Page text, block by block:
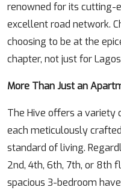
renowned for its cutting-
excellent road network.
choosing to be at the
chapter, not just for
More Than Just an
The Hive offers a variety
each meticulously
standard of living.
2nd, 4th, 6th, 7th, or 8th
spacious 3-bedroom